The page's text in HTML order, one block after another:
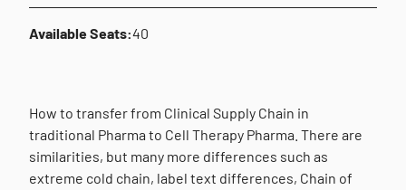
Available Seats:40
How to transfer from Clinical Supply Chain in
traditional Pharma to Cell Therapy Pharma. There are
similarities, but many more differences such as
extreme cold chain, label text differences, Chain of